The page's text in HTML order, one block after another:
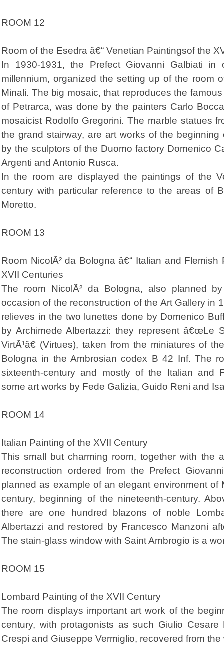
ROOM 12
Room of the Esedra â€“ Venetian Paintingsof the
In 1930-1931, the Prefect Giovanni Galbiati in
millennium, organized the setting up of the room
Minali. The big mosaic, that reproduces the
of Petrarca, was done by the painters Carlo
mosaicist Rodolfo Gregorini. The marble statues
the grand stairway, are art works of the
by the sculptors of the Duomo factory Domenico
Argenti and Antonio Rusca.
In the room are displayed the paintings of the
century with particular reference to the areas of
Moretto.
ROOM 13
Room NicolÃ² da Bologna â€“ Italian and
XVII Centuries
The room NicolÃ² da Bologna, also planned
occasion of the reconstruction of the Art Gallery in
relieves in the two lunettes done by Domenico
by Archimede Albertazzi: they represent â€œLe
VirtÃ¹â€ (Virtues), taken from the miniatures of
Bologna in the Ambrosian codex B 42 Inf. The
sixteenth-century and mostly of the Italian and
some art works by Fede Galizia, Guido Reni and
ROOM 14
Italian Painting of the XVII Century
This small but charming room, together with the
reconstruction ordered from the Prefect
planned as example of an elegant environment
century, beginning of the nineteenth-century.
there are one hundred blazons of noble
Albertazzi and restored by Francesco Manzoni
The stain-glass window with Saint Ambrogio is a
ROOM 15
Lombard Painting of the XVII Century
The room displays important art work of the
century, with protagonists as such Giulio
Crespi and Giuseppe Vermiglio, recovered from